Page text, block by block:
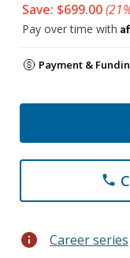
Save: $699.00
Pay over time with
Payment &
phone
info Career series